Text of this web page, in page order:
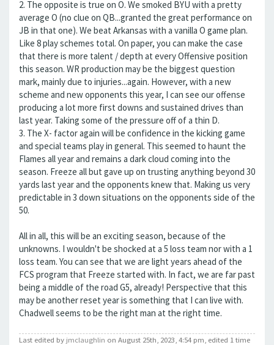
2. The opposite is true on O. We smoked BYU with a pretty
average O (no clue on QB...granted the great performance on
JB in that one). We beat Arkansas with a vanilla O game plan.
Like 8 play schemes total. On paper, you can make the case
that there is more talent / depth at every Offensive position
this season. WR production may be the biggest question
mark, mainly due to injuries...again. However, with a new
scheme and new opponents this year, I can see our offense
producing a lot more first downs and sustained drives than
last year. Taking some of the pressure off of a thin D.
3. The X- factor again will be confidence in the kicking game
and special teams play in general. This seemed to haunt the
Flames all year and remains a dark cloud coming into the
season. Freeze all but gave up on trusting anything beyond 30
yards last year and the opponents knew that. Making us very
predictable in 3 down situations on the opponents side of the
50.
All in all, this will be an exciting season, because of the
unknowns. I wouldn't be shocked at a 5 loss team nor with a 1
loss team. You can see that we are light years ahead of the
FCS program that Freeze started with. In fact, we are far past
being a middle of the road G5, already! Perspective that this
may be another reset year is something that I can live with.
Chadwell seems to be the right man at the right time.
Last edited by jmclaughlin on August 25th, 2023, 4:54 pm, edited 1 time